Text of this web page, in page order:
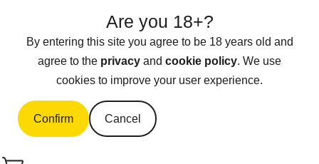
Are you 18+?
By entering this site you agree to be 18 years old and
agree to the privacy and cookie policy. We use
cookies to improve your user experience.
Confirm Cancel